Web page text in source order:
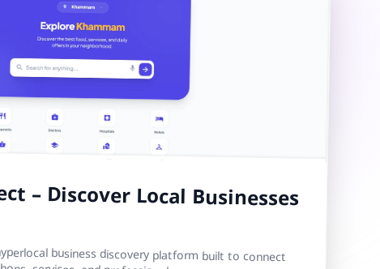
– Discover Local Businesses
business discovery platform built to connect